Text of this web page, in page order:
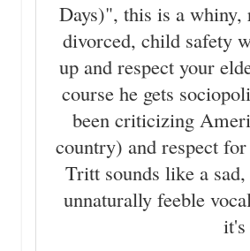
Days)", this is a whiny,
divorced, child safety
up and respect your
course he gets
been criticizing
country) and respect
Tritt sounds like a
unnaturally feeble